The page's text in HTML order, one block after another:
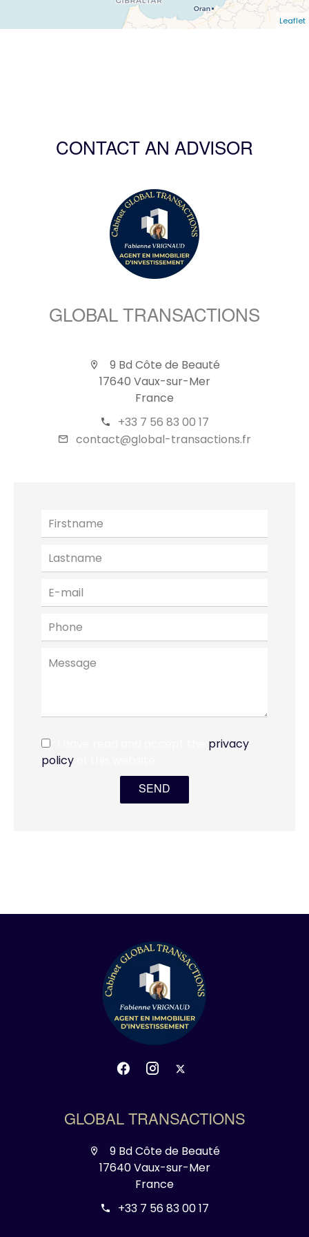
Leaflet
CONTACT AN ADVISOR
GLOBAL TRANSACTIONS
9 Bd Côte de Beauté
17640 Vaux-sur-Mer
France
+33 7 56 83 00 17
contact@global-transactions.fr
privacy
policy
SEND
GLOBAL TRANSACTIONS
9 Bd Côte de Beauté
17640 Vaux-sur-Mer
France
+33 7 56 83 00 17